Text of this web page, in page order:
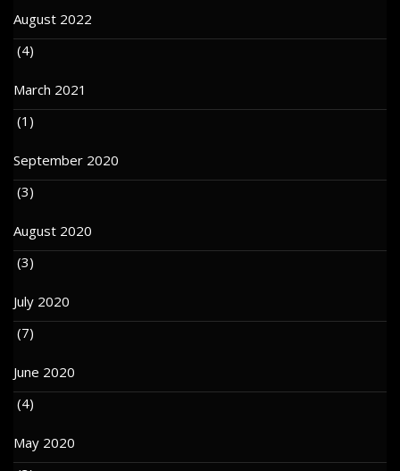
August 2022
(4)
March 2021
(1)
September 2020
(3)
August 2020
(3)
July 2020
(7)
June 2020
(4)
May 2020